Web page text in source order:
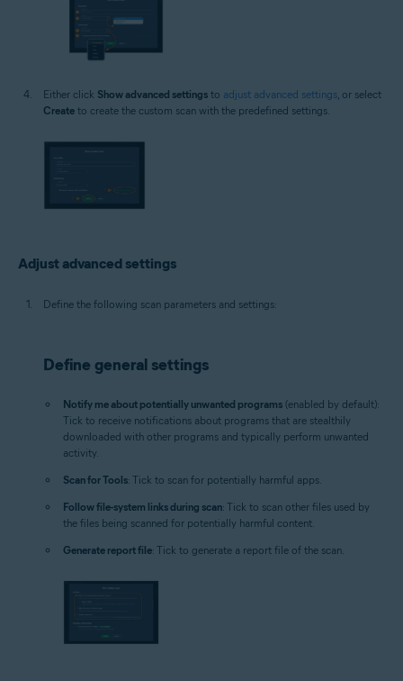
Either click Show advanced settings to adjust advanced settings, or select
Create to create the custom scan with the predefined settings.
Adjust advanced settings
Define the following scan parameters and settings:
Define general settings
Notify me about potentially unwanted programs (enabled by default):
Tick to receive notifications about programs that are stealthily
downloaded with other programs and typically perform unwanted
activity.
Scan for Tools: Tick to scan for potentially harmful apps.
Follow file-system links during scan: Tick to scan other files used by
the files being scanned for potentially harmful content.
Generate report file: Tick to generate a report file of the scan.